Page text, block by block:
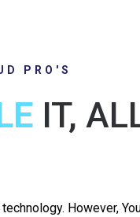
PRO'S
IT,
However,